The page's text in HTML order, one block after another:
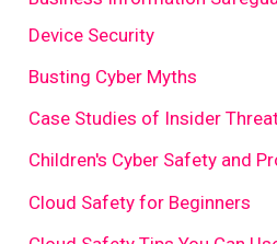
Device Security
Busting Cyber Myths
Case Studies of Insider
Children's Cyber Safety and
Cloud Safety for Beginners